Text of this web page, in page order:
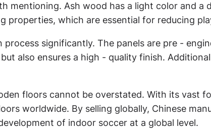
mentioning. Ash wood has a light color and
which are essential for reducing
significantly. The panels are pre -
also ensures a high - quality finish.
floors cannot be overstated. With its vast
worldwide. By selling globally, Chinese
of indoor soccer at a global level.